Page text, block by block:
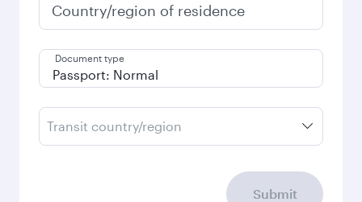
Country/region of residence
Document type
Transit country/region
Submit